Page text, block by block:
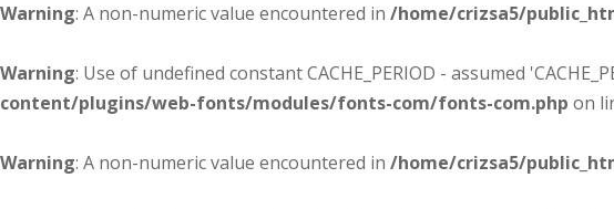
Warning: A non-numeric value encountered in /home/crizsa5/
Warning: Use of undefined constant CACHE_PERIOD - assumed
content/plugins/web-fonts/modules/fonts-com/fonts-com.php on
Warning: A non-numeric value encountered in /home/crizsa5/